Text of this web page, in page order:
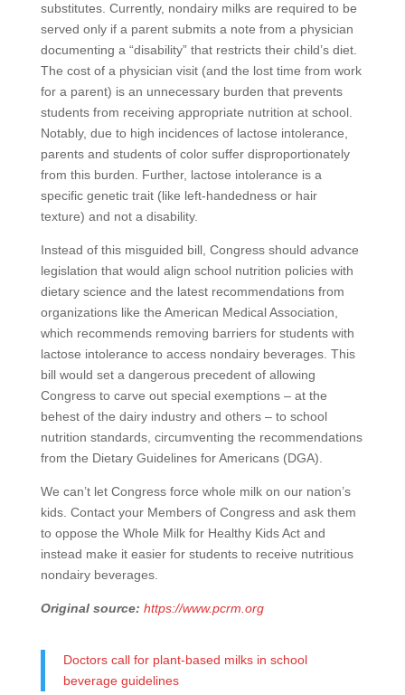
substitutes. Currently, nondairy milks are required to be
served only if a parent submits a note from a physician
documenting a “disability” that restricts their child’s diet.
The cost of a physician visit (and the lost time from work
for a parent) is an unnecessary burden that prevents
students from receiving appropriate nutrition at school.
Notably, due to high incidences of lactose intolerance,
parents and students of color suffer disproportionately
from this burden. Further, lactose intolerance is a
specific genetic trait (like left-handedness or hair
texture) and not a disability.
Instead of this misguided bill, Congress should advance
legislation that would align school nutrition policies with
dietary science and the latest recommendations from
organizations like the American Medical Association,
which recommends removing barriers for students with
lactose intolerance to access nondairy beverages. This
bill would set a dangerous precedent of allowing
Congress to carve out special exemptions – at the
behest of the dairy industry and others – to school
nutrition standards, circumventing the recommendations
from the Dietary Guidelines for Americans (DGA).
We can’t let Congress force whole milk on our nation’s
kids. Contact your Members of Congress and ask them
to oppose the Whole Milk for Healthy Kids Act and
instead make it easier for students to receive nutritious
nondairy beverages.
Original source: https://www.pcrm.org
Doctors call for plant-based milks in school
beverage guidelines